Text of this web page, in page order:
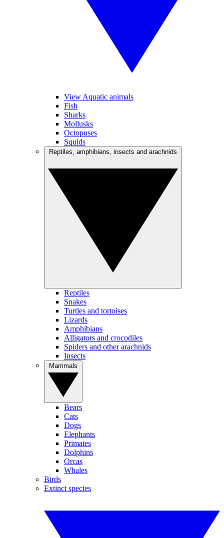
View Aquatic animals
Fish
Sharks
Mollusks
Octopuses
Squids
Reptiles
Snakes
Turtles and tortoises
Lizards
Amphibians
Alligators and crocodiles
Spiders and other arachnids
Insects
Bears
Cats
Dogs
Elephants
Primates
Dolphins
Orcas
Whales
Birds
Extinct species